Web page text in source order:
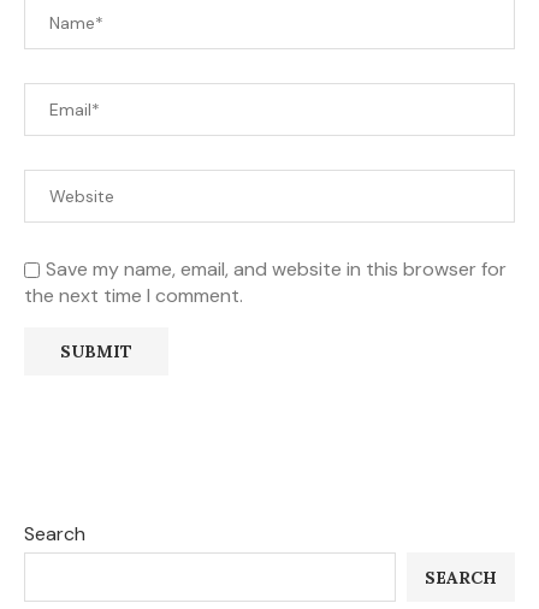
Save my name, email, and website in this browser for
the next time I comment.
Search
SEARCH